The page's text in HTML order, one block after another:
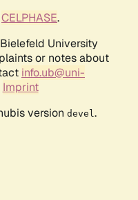
CELPHASE.
University
or notes about
info.ub@uni-
Imprint
version devel .